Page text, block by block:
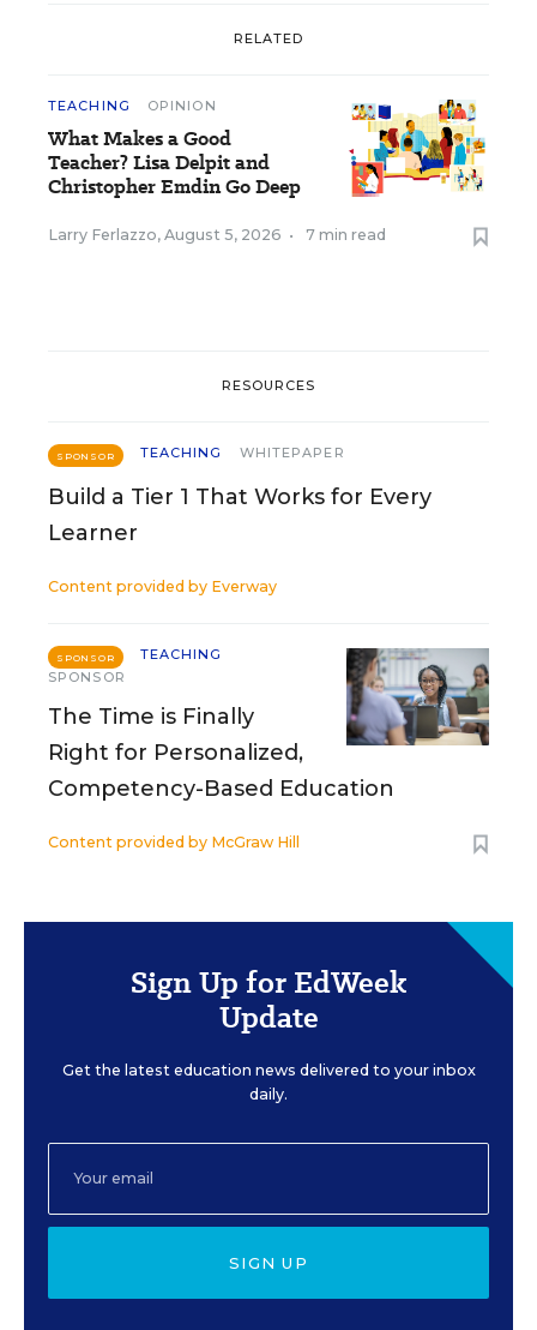
RELATED
TEACHING OPINION
What Makes a Good
Teacher? Lisa Delpit and
Christopher Emdin Go Deep
Larry Ferlazzo, August 5, 2026 • 7 min read
RESOURCES
SPONSOR TEACHING WHITEPAPER
Build a Tier 1 That Works for Every
Learner
Content provided by Everway
SPONSOR
TEACHING
SPONSOR
The Time is Finally
Right for Personalized,
Competency-Based Education
Content provided by McGraw Hill
Sign Up for EdWeek
Update
Get the latest education news delivered to your inbox
daily.
SIGN UP